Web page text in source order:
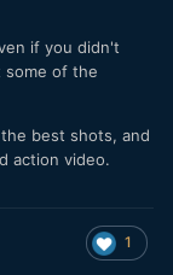
if you didn't
some of the
best shots, and
action video.
1